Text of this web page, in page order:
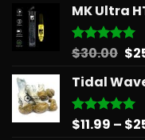
MK Ultra
Rated5.00
$30.00 $
Tidal
Rated5.00
$11.99 – $